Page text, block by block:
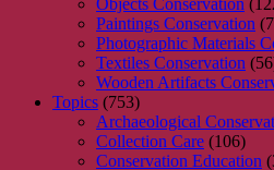
Paintings Conservation
Photographic Materials
Textiles Conservation
Wooden Artifacts
Topics (753)
Archaeological
Collection Care (106)
Conservation Education